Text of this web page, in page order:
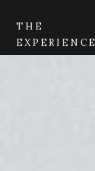
THE
EXPERIENCE